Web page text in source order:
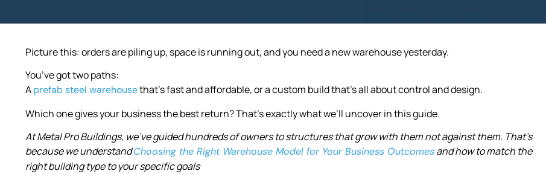
Picture this: orders are piling up, space is running out, and you need a new warehouse yesterday.
You’ve got two paths:
Aprefab steel warehousethat’s fast and affordable, or a custom build that’s all about control and design.
Which one gives your business the best return? That’s exactly what we’ll uncover in this guide.
At Metal Pro Buildings, we’ve guided hundreds of owners to structures that grow with them not against them. That’s
because we understandChoosing the Right Warehouse Model for Your Business Outcomesand how to match the
right building type to your specific goals